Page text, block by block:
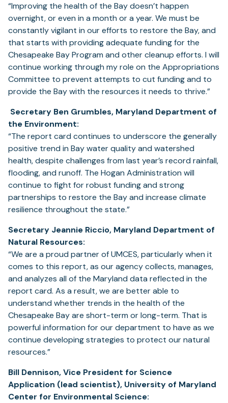
“Improving the health of the Bay doesn’t happen
overnight, or even in a month or a year. We must be
constantly vigilant in our efforts to restore the Bay, and
that starts with providing adequate funding for the
Chesapeake Bay Program and other cleanup efforts. I will
continue working through my role on the Appropriations
Committee to prevent attempts to cut funding and to
provide the Bay with the resources it needs to thrive.”
Secretary Ben Grumbles, Maryland Department of
the Environment:
“The report card continues to underscore the generally
positive trend in Bay water quality and watershed
health, despite challenges from last year’s record rainfall,
flooding, and runoff. The Hogan Administration will
continue to fight for robust funding and strong
partnerships to restore the Bay and increase climate
resilience throughout the state.”
Secretary Jeannie Riccio, Maryland Department of
Natural Resources:
“We are a proud partner of UMCES, particularly when it
comes to this report, as our agency collects, manages,
and analyzes all of the Maryland data reflected in the
report card. As a result, we are better able to
understand whether trends in the health of the
Chesapeake Bay are short-term or long-term. That is
powerful information for our department to have as we
continue developing strategies to protect our natural
resources.”
Bill Dennison, Vice President for Science
Application (lead scientist), University of Maryland
Center for Environmental Science: